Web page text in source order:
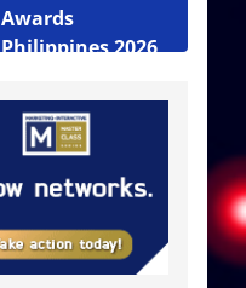
Awards
Philippines 2026